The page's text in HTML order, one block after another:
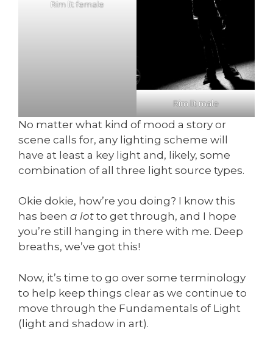
Rim lit female
Rim lit male
No matter what kind of mood a story or
scene calls for, any lighting scheme will
have at least a key light and, likely, some
combination of all three light source types.
Okie dokie, how’re you doing? I know this
has been a lot to get through, and I hope
you’re still hanging in there with me. Deep
breaths, we’ve got this!
Now, it’s time to go over some terminology
to help keep things clear as we continue to
move through the Fundamentals of Light
(light and shadow in art).